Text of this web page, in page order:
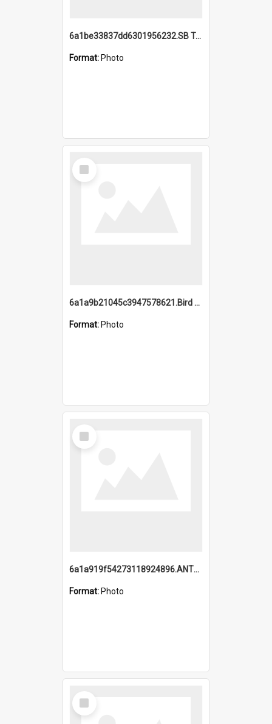
6a1be33837dd6301956232.SB TAE Restored from Helo.jpg
Format: Photo
Select
Item
6a1a9b21045c3947578621.Bird Midnight Pano.jpg
Format: Photo
Select
Item
6a1a919f54273118924896.ANTZ0216_1.mp4
Format: Photo
Select
Item